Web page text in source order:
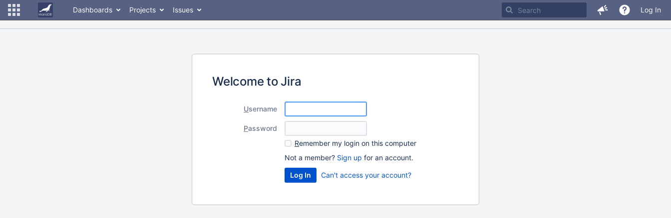
Dashboards Projects Issues Log In
Welcome to Jira
Username
Password
Remember my login on this computer
Not a member? Sign up for an account.
Can't access your account?